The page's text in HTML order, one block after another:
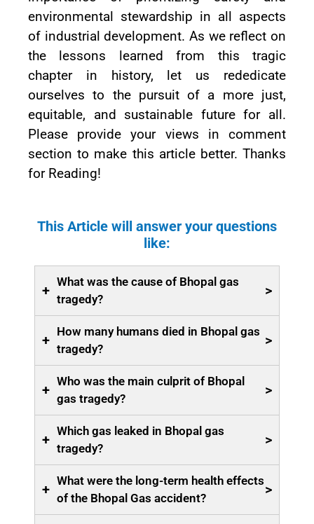
environmental stewardship in all aspects
of industrial development. As we reflect on
the lessons learned from this tragic
chapter in history, let us rededicate
ourselves to the pursuit of a more just,
equitable, and sustainable future for all.
Please provide your views in comment
section to make this article better. Thanks
for Reading!
This Article will answer your questions
like:
+
What was the cause of Bhopal gas
tragedy?
>
+
How many humans died in Bhopal gas
tragedy?
>
+
Who was the main culprit of Bhopal
gas tragedy?
>
+
Which gas leaked in Bhopal gas
tragedy?
>
+
What were the long-term health effects
of the Bhopal Gas accident?
>